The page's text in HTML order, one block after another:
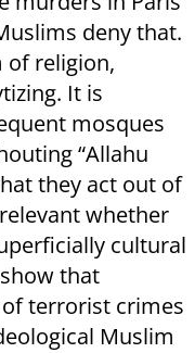
deny that.
of religion,
It is
mosques
“Allahu
they act out of
whether
cultural
that
terrorist crimes
Muslim